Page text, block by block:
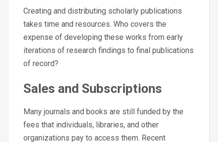
Creating and distributing scholarly publications
takes time and resources. Who covers the
expense of developing these works from early
iterations of research findings to final publications
of record?
Sales and Subscriptions
Many journals and books are still funded by the
fees that individuals, libraries, and other
organizations pay to access them. Recent